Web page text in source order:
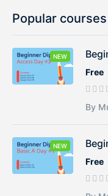
Popular courses
NEW
Free
By
NEW
Free